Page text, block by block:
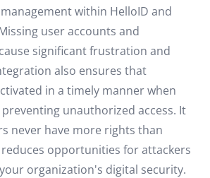
within HelloID and
user accounts and
significant frustration and
also ensures that
in a timely manner when
preventing unauthorized access. It
never have more rights than
reduces opportunities for attackers
organization's digital security.